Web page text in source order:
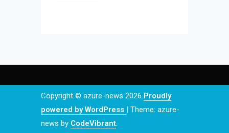
Copyright © azure-news 2026 Proudly
powered by WordPress | Theme: azure-
news by CodeVibrant.